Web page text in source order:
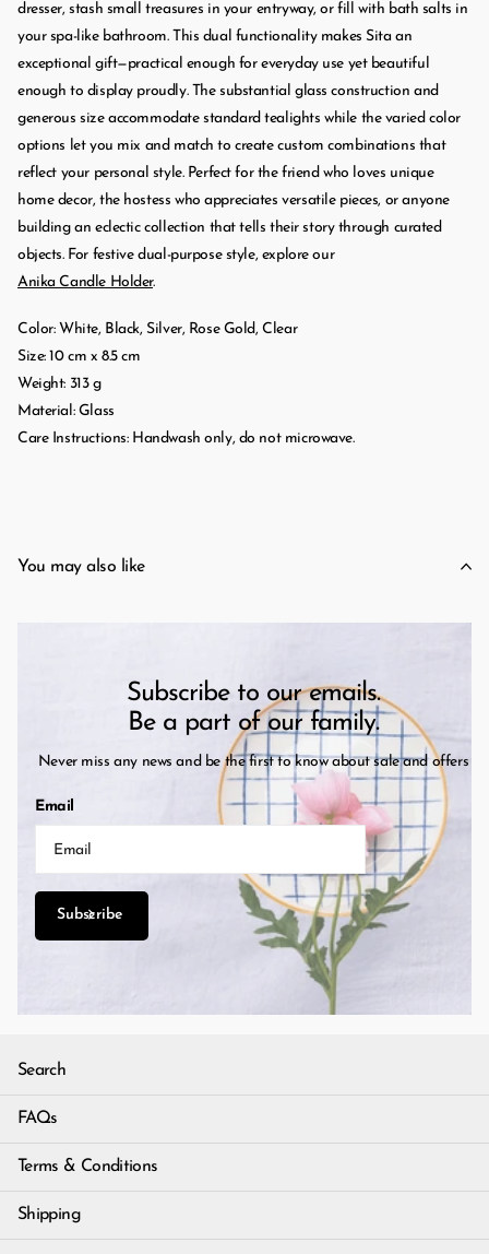
dresser, stash small treasures in your entryway, or fill with bath salts in
your spa-like bathroom. This dual functionality makes Sita an
exceptional gift—practical enough for everyday use yet beautiful
enough to display proudly. The substantial glass construction and
generous size accommodate standard tealights while the varied color
options let you mix and match to create custom combinations that
reflect your personal style. Perfect for the friend who loves unique
home decor, the hostess who appreciates versatile pieces, or anyone
building an eclectic collection that tells their story through curated
objects. For festive dual-purpose style, explore our
Anika Candle Holder.
Color: White, Black, Silver, Rose Gold, Clear
Size: 10 cm x 8.5 cm
Weight: 313 g
Material: Glass
Care Instructions: Handwash only, do not microwave.
You may also like
Subscribe to our emails.
Be a part of our family.
Never miss any news and be the first to know about sale and offers
Email
Subscribe
Search
FAQs
Terms & Conditions
Shipping